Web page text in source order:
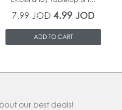
7.99JOD 4.99JOD
ADD TO CART
our best deals!